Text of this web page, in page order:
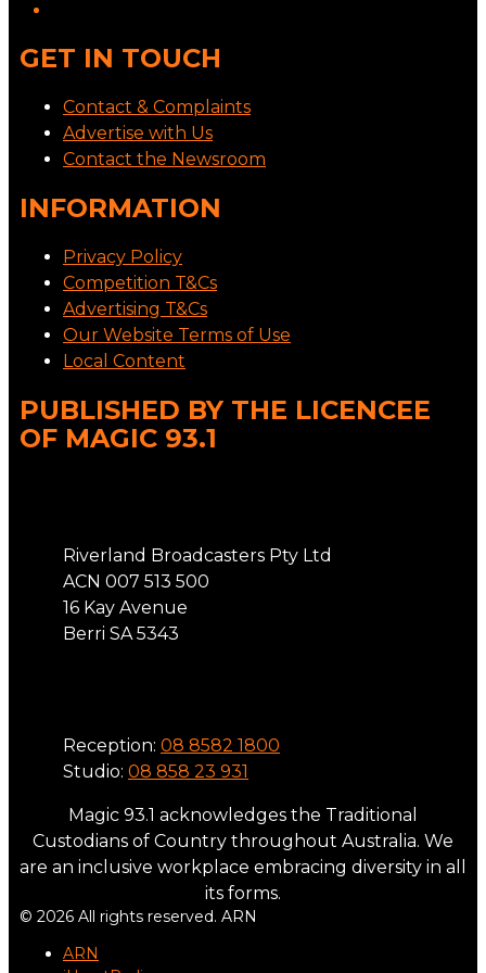
GET IN TOUCH
Contact & Complaints
Advertise with Us
Contact the Newsroom
INFORMATION
Privacy Policy
Competition T&Cs
Advertising T&Cs
Our Website Terms of Use
Local Content
PUBLISHED BY THE LICENCEE
OF MAGIC 93.1
Riverland Broadcasters Pty Ltd
ACN 007 513 500
16 Kay Avenue
Berri SA 5343
Reception: 08 8582 1800
Studio: 08 858 23 931
Magic 93.1 acknowledges the Traditional
Custodians of Country throughout Australia. We
are an inclusive workplace embracing diversity in all
its forms.
© 2026 All rights reserved. ARN
ARN